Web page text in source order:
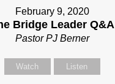
February 9, 2020
Bridge Leader Q&A
Pastor PJ Berner
Watch Listen